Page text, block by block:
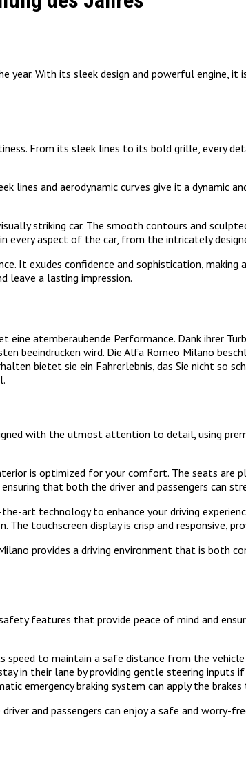
With its sleek design and powerful engine, it
From its sleek lines to its bold grille, every
lines and aerodynamic curves give it a
striking car. The smooth contours and
aspect of the car, from the intricately
It exudes confidence and sophistication,
leave a lasting impression.
atemberaubende Performance. Dank ihrer
beeindrucken wird. Die Alfa Romeo Milano
bietet sie ein Fahrerlebnis, das Sie nicht so
with the utmost attention to detail, using
is optimized for your comfort. The seats are
that both the driver and passengers can
art technology to enhance your driving
touchscreen display is crisp and responsive,
provides a driving environment that is both
features that provide peace of mind and
to maintain a safe distance from the vehicle
in their lane by providing gentle steering
emergency braking system can apply the
and passengers can enjoy a safe and worry-